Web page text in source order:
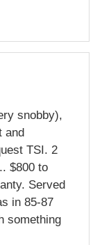
snobby),
and
TSI. 2
$800 to
Served
in 85-87
something